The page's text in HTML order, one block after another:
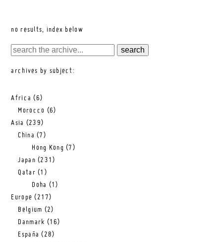
no results, index below
archives by subject:
Africa (6)
Morocco (6)
Asia (239)
China (7)
Hong Kong (7)
Japan (231)
Qatar (1)
Doha (1)
Europe (217)
Belgium (2)
Danmark (16)
España (28)